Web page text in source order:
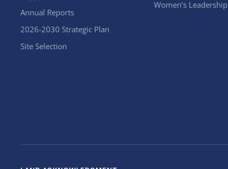
Annual Reports
2026-2030 Strategic Plan
Site Selection
Women’s Leadership